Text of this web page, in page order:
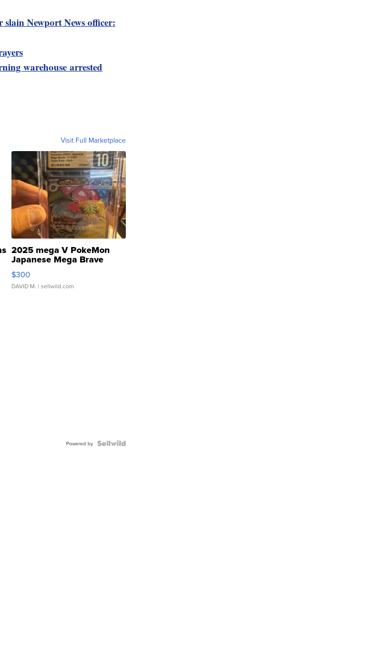
Newport News officer:
warehouse arrested
Visit Full Marketplace
2025 mega V PokeMon
Japanese Mega Brave
076/063 Super Rare H...
$300
DAVID M. | sellwild.com
Powered by